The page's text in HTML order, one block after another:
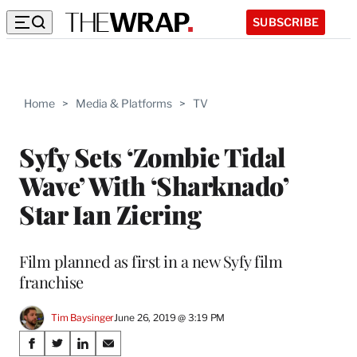
SUBSCRIBE
Home > Media & Platforms > TV
Syfy Sets ‘Zombie Tidal
Wave’ With ‘Sharknado’
Star Ian Ziering
Film planned as first in a new Syfy film
franchise
Tim BaysingerJune 26, 2019 @ 3:19 PM
Share
S
S
S
S